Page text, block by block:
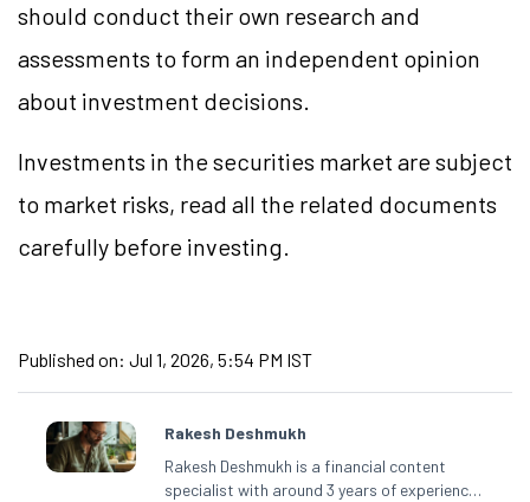
should conduct their own research and
assessments to form an independent opinion
about investment decisions.
Investments in the securities market are subject
to market risks, read all the related documents
carefully before investing.
Published on: Jul 1, 2026, 5:54 PM IST
Rakesh Deshmukh
Rakesh Deshmukh is a financial content
specialist with around 3 years of experience